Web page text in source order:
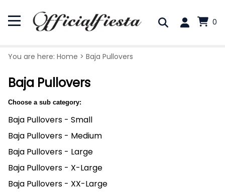
0
You are here: Home > Baja Pullovers
Baja Pullovers
Choose a sub category:
Baja Pullovers - Small
Baja Pullovers - Medium
Baja Pullovers - Large
Baja Pullovers - X-Large
Baja Pullovers - XX-Large